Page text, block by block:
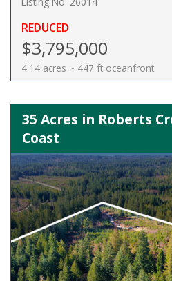
REDUCED
$3,795,000
4.14 acres ~ 447 ft oceanfront
35 Acres in Roberts
Coast